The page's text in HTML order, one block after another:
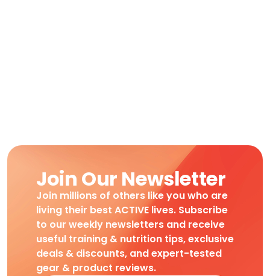
Join Our Newsletter
Join millions of others like you who are
living their best ACTIVE lives. Subscribe
to our weekly newsletters and receive
useful training & nutrition tips, exclusive
deals & discounts, and expert-tested
gear & product reviews.